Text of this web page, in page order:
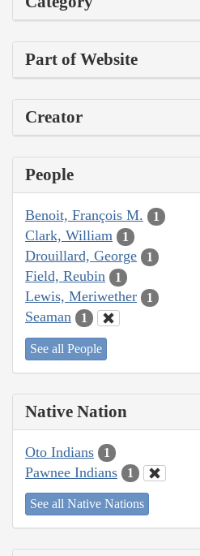
Part of Website
Creator
People
Benoit, François M. 1
Clark, William 1
Drouillard, George 1
Field, Reubin 1
Lewis, Meriwether 1
Seaman 1
See all People
Native Nation
Oto Indians 1
Pawnee Indians 1
See all Native Nations